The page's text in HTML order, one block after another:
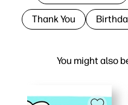
You might also
Thank You